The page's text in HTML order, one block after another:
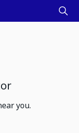
you.